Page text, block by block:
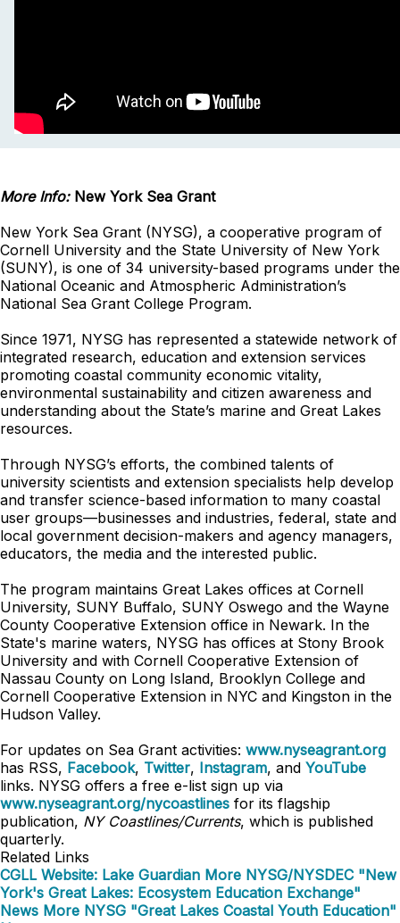
More Info: New York Sea Grant
New York Sea Grant (NYSG), a cooperative program of
Cornell University and the State University of New York
(SUNY), is one of 34 university-based programs under the
National Oceanic and Atmospheric Administration’s
National Sea Grant College Program.
Since 1971, NYSG has represented a statewide network of
integrated research, education and extension services
promoting coastal community economic vitality,
environmental sustainability and citizen awareness and
understanding about the State’s marine and Great Lakes
resources.
Through NYSG’s efforts, the combined talents of
university scientists and extension specialists help develop
and transfer science-based information to many coastal
user groups—businesses and industries, federal, state and
local government decision-makers and agency managers,
educators, the media and the interested public.
The program maintains Great Lakes offices at Cornell
University, SUNY Buffalo, SUNY Oswego and the Wayne
County Cooperative Extension office in Newark. In the
State's marine waters, NYSG has offices at Stony Brook
University and with Cornell Cooperative Extension of
Nassau County on Long Island, Brooklyn College and
Cornell Cooperative Extension in NYC and Kingston in the
Hudson Valley.
For updates on Sea Grant activities: www.nyseagrant.org
has RSS, Facebook, Twitter, Instagram, and YouTube
links. NYSG offers a free e-list sign up via
www.nyseagrant.org/nycoastlines for its flagship
publication, NY Coastlines/Currents, which is published
quarterly.
Related Links
CGLL Website: Lake Guardian More NYSG/NYSDEC "New
York's Great Lakes: Ecosystem Education Exchange"
News More NYSG "Great Lakes Coastal Youth Education"